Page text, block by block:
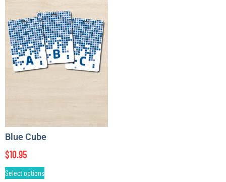
Blue Cube
$10.95
Select options